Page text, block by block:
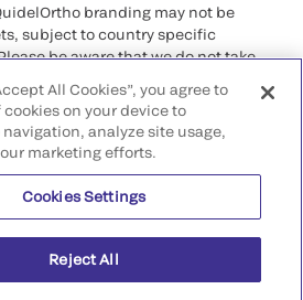
branding may not be
subject to country specific
be aware that we do not take
any legal process, regulation,
in the country of your origin.
All rights reserved.
San Diego, CA 92121, USA
All Cookies”, you agree to
on your device to
analyze site usage,
marketing efforts.
Cookies Settings
Reject All